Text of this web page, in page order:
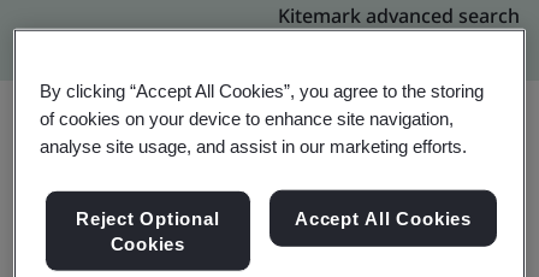
Kitemark advanced search
BSI Certification and
Verification directory
By clicking “Accept All Cookies”, you agree to the storing
of cookies on your device to enhance site navigation,
analyse site usage, and assist in our marketing efforts.
Reject Optional
Cookies
Accept All Cookies